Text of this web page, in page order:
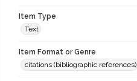
Item Type
Text
Item Format or Genre
citations (bibliographic references)